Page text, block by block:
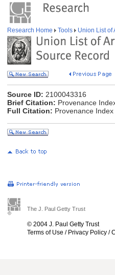
Research Home Tools Union List of
Source ID: 2100043316
Brief Citation: Provenance
Full Citation: Provenance
The J. Paul Getty Trust
© 2004 J. Paul Getty Trust
Terms of Use / Privacy Policy /